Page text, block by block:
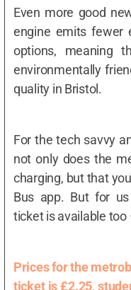
Even more good
engine emits fewer
options, meaning
environmentally
quality in Bristol.
For the tech savvy
not only does the
charging, but that
Bus app. But for
ticket is available too
Prices for the
ticket is £2.25,